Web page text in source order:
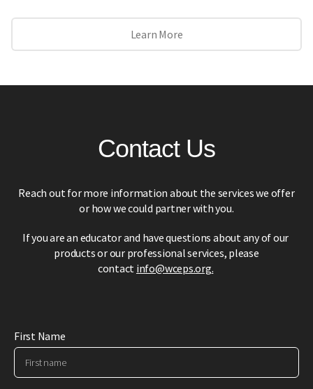
Learn More
Contact Us
Reach out for more information about the services we offer
or how we could partner with you.
If you are an educator and have questions about any of our
products or our professional services, please
contact info@wceps.org.
First Name